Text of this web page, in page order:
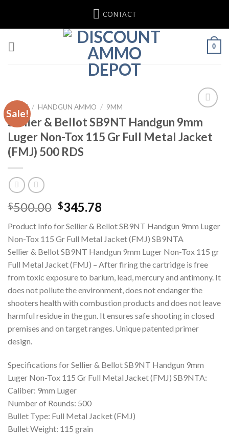
content
CONTACT
0
Sale!
HOME / HANDGUN AMMO / 9MM
Sellier & Bellot SB9NT Handgun 9mm
Luger Non-Tox 115 Gr Full Metal Jacket
(FMJ) 500 RDS
$500.00 Original
was:
$500.00.
$345.78
is:
$345.78.
Product Info for Sellier & Bellot SB9NT Handgun 9mm Luger
Non-Tox 115 Gr Full Metal Jacket (FMJ) SB9NTA
Sellier & Bellot SB9NT Handgun 9mm Luger Non-Tox 115 gr
Full Metal Jacket (FMJ) – After firing the cartridge is free
from toxic exposure to barium, lead, mercury and antimony. It
does not pollute the environment, does not endanger the
shooters health with combustion products and does not leave
harmful residue in the gun. It ensures safe shooting in closed
premises and on target ranges. Unique patented primer
design.
Specifications for Sellier & Bellot SB9NT Handgun 9mm
Luger Non-Tox 115 Gr Full Metal Jacket (FMJ) SB9NTA:
Caliber: 9mm Luger
Number of Rounds: 500
Bullet Type: Full Metal Jacket (FMJ)
Bullet Weight: 115 grain